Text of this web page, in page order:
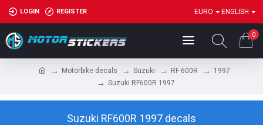
LOGIN REGISTER EURO ENGLISH
0
Motorbike decals Suzuki RF 600R
1997
Suzuki RF600R 1997
Suzuki RF600R 1997 decals